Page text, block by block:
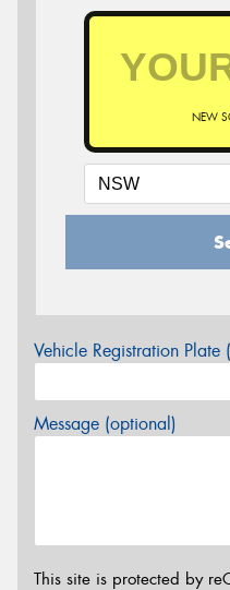
NEW
Vehicle Registration Plate
Message (optional)
This site is protected by